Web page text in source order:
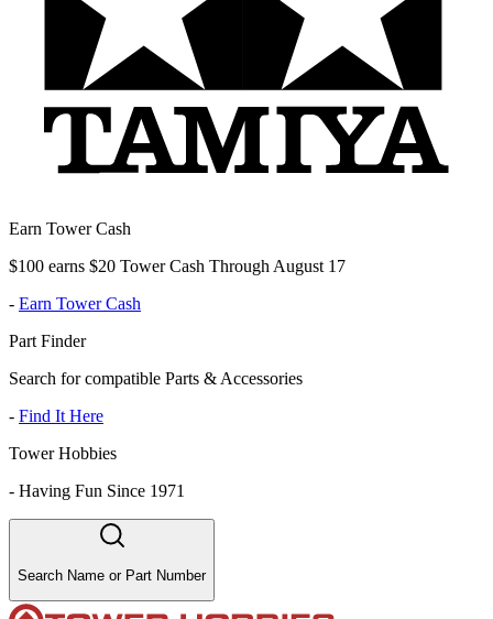
Earn Tower Cash
$100 earns $20 Tower Cash Through August 17
- Earn Tower Cash
Part Finder
Search for compatible Parts & Accessories
- Find It Here
Tower Hobbies
- Having Fun Since 1971
Search Name or Part Number